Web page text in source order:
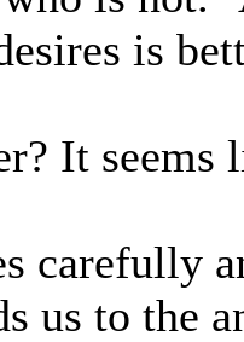
is
It
carefully
us to the